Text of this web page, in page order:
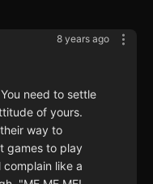
8 years ago
need to settle
of yours.
way to
games to play
like a